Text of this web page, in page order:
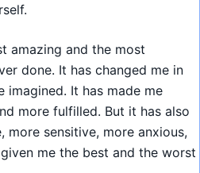
amazing and the most
done. It has changed me in
It has made me
more fulfilled. But it has also
more sensitive, more anxious,
me the best and the worst